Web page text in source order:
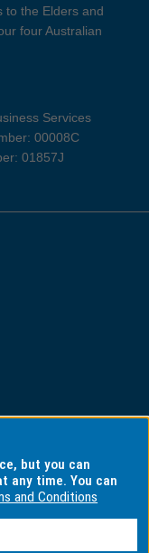
to the Elders and
four Australian
Services
00008C
01857J
but you can
any time. You can
and Conditions